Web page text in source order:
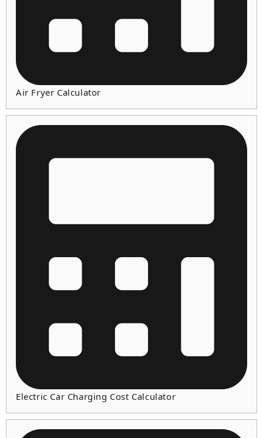
Air Fryer Calculator
Electric Car Charging Cost Calculator